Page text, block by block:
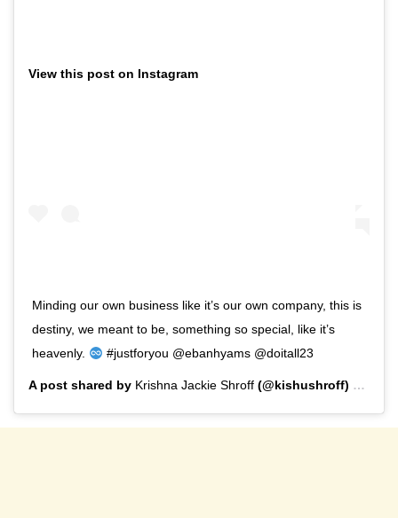
View this post on Instagram
Minding our own business like it’s our own company, this is
destiny, we meant to be, something so special, like it’s
heavenly.
#justforyou @ebanhyams @doitall23
A post shared by Krishna Jackie Shroff (@kishushroff) on